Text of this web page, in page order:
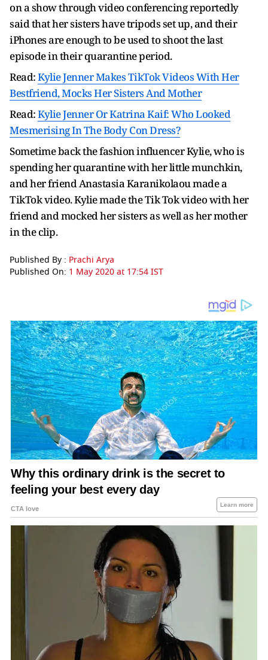
on a show through video conferencing reportedly
said that her sisters have tripods set up, and their
iPhones are enough to be used to shoot the last
episode in their quarantine period.
Read:Kylie Jenner Makes TikTok Videos With Her
Bestfriend, Mocks Her Sisters And Mother
Read:Kylie Jenner Or Katrina Kaif: Who Looked
Mesmerising In The Body Con Dress?
Sometime back the fashion influencer Kylie, who is
spending her quarantine with her little munchkin,
and her friend Anastasia Karanikolaou made a
TikTok video. Kylie made the Tik Tok video with her
friend and mocked her sisters as well as her mother
in the clip.
Published By : Prachi Arya
Published On: 1 May 2020 at 17:54 IST